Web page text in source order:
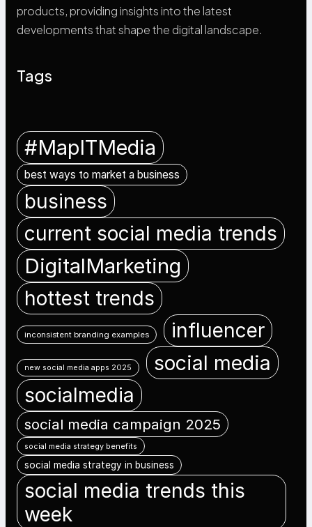
products, providing insights into the latest
developments that shape the digital landscape.
Tags
#MapITMedia
best ways to market a business
business
current social media trends
DigitalMarketing
hottest trends
inconsistent branding examples influencer
new social media apps 2025 social media
socialmedia
social media campaign 2025
social media strategy benefits
social media strategy in business
social media trends this
week